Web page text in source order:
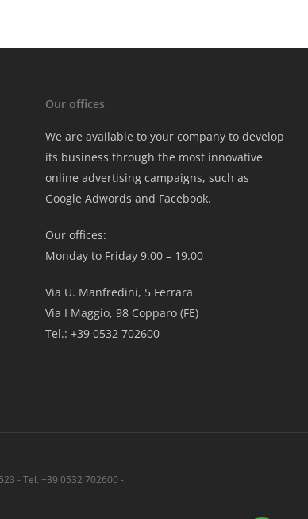
Our offices
We are available to your company to develop
its business through the most innovative
online advertising campaigns, such as
Google Adwords and Facebook.
Our offices:
Monday to Friday 9.00 – 19.00
Via U. Manfredini, 5 Ferrara
Via I Maggio, 98 Copparo (FE)
Tel.: +39 0532 702600
- Tel. +39 0532 702600 -